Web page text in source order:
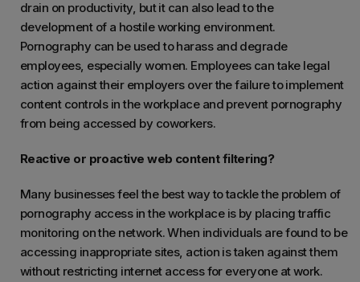
drain on productivity, but it can also lead to the
development of a hostile working environment.
Pornography can be used to harass and degrade
employees, especially women. Employees can take legal
action against their employers over the failure to implement
content controls in the workplace and prevent pornography
from being accessed by coworkers.
Reactive or proactive web content filtering?
Many businesses feel the best way to tackle the problem of
pornography access in the workplace is by placing traffic
monitoring on the network. When individuals are found to be
accessing inappropriate sites, action is taken against them
without restricting internet access for everyone at work.